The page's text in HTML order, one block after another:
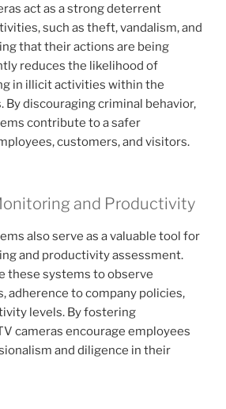
act as a strong deterrent
such as theft, vandalism, and
that their actions are being
reduces the likelihood of
in illicit activities within the
By discouraging criminal behavior,
contribute to a safer
customers, and visitors.
and Productivity
also serve as a valuable tool for
and productivity assessment.
these systems to observe
adherence to company policies,
levels. By fostering
cameras encourage employees
and diligence in their